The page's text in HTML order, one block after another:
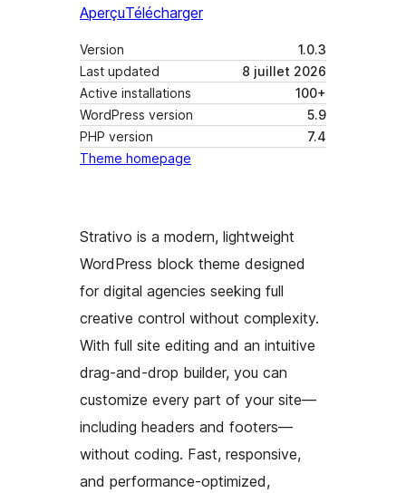
AperçuTélécharger
Version
1.0.3
Last updated
8 juillet 2026
Active installations
100+
WordPress version
5.9
PHP version
7.4
Theme homepage
Strativo is a modern, lightweight
WordPress block theme designed
for digital agencies seeking full
creative control without complexity.
With full site editing and an intuitive
drag-and-drop builder, you can
customize every part of your site—
including headers and footers—
without coding. Fast, responsive,
and performance-optimized,